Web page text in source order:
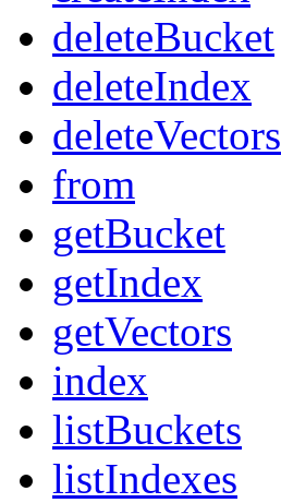
deleteBucket
deleteIndex
deleteVectors
from
getBucket
getIndex
getVectors
index
listBuckets
listIndexes